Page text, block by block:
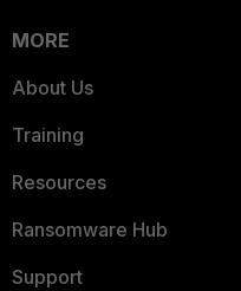
MORE
About Us
Training
Resources
Ransomware Hub
Support